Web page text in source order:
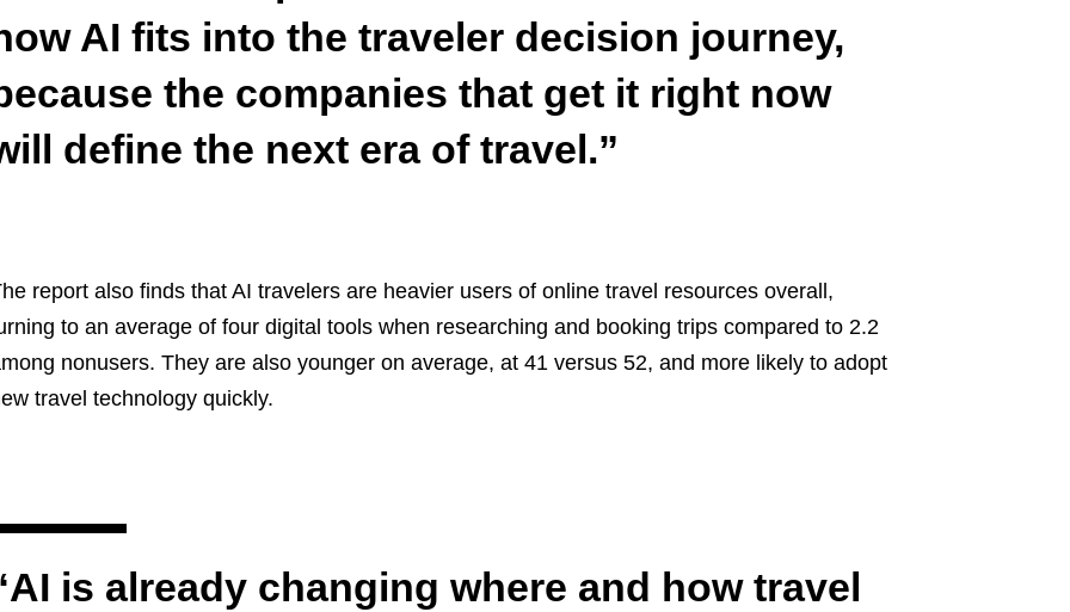
AI fits into the traveler decision journey,
the companies that get it right now
define the next era of travel.”
report also finds that AI travelers are heavier users of online travel resources overall,
to an average of four digital tools when researching and booking trips compared to 2.2
nonusers. They are also younger on average, at 41 versus 52, and more likely to adopt
travel technology quickly.
is already changing where and how travel